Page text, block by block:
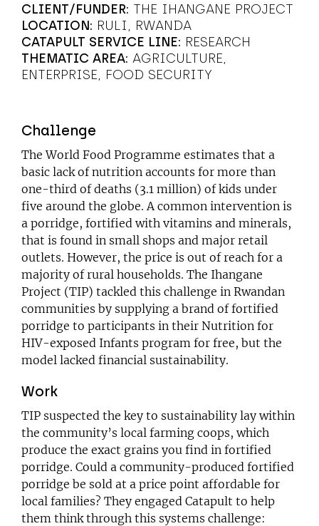
CLIENT/FUNDER: THE IHANGANE PROJECT
LOCATION: RULI, RWANDA
CATAPULT SERVICE LINE: RESEARCH
THEMATIC AREA: AGRICULTURE
ENTERPRISE FOOD SECURITY
Challenge
The World Food Programme estimates that a
basic lack of nutrition accounts for more than
one-third of deaths (3.1 million) of kids under
five around the globe. A common intervention is
a porridge, fortified with vitamins and minerals,
that is found in small shops and major retail
outlets. However, the price is out of reach for a
majority of rural households. The Ihangane
Project (TIP) tackled this challenge in Rwandan
communities by supplying a brand of fortified
porridge to participants in their Nutrition for
HIV-exposed Infants program for free, but the
model lacked financial sustainability.
Work
TIP suspected the key to sustainability lay within
the community’s local farming coops, which
produce the exact grains you find in fortified
porridge. Could a community-produced fortified
porridge be sold at a price point affordable for
local families? They engaged Catapult to help
them think through this systems challenge: